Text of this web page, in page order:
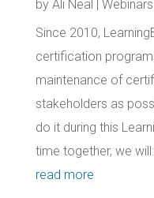
by Ali Neal | Webinars
Since 2010,
certification
maintenance of
stakeholders as
do it during this
time together, we will:
read more